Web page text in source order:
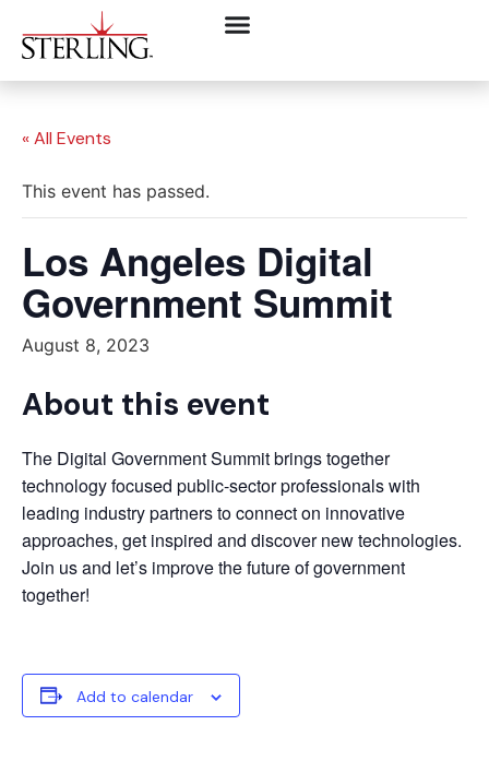
« All Events
This event has passed.
Los Angeles Digital
Government Summit
August 8, 2023
About this event
The Digital Government Summit brings together
technology focused public-sector professionals with
leading industry partners to connect on innovative
approaches, get inspired and discover new technologies.
Join us and let’s improve the future of government
together!
Add to calendar